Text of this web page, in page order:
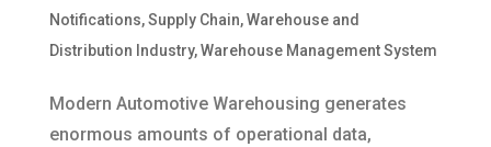
Notifications,Supply Chain,Warehouse and
Distribution Industry,Warehouse Management System
Modern Automotive Warehousing generates
enormous amounts of operational data,